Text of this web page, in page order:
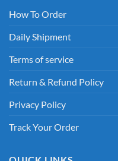
How To Order
Daily Shipment
Terms of service
Return & Refund Policy
Privacy Policy
Track Your Order